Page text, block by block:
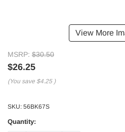
View More
MSRP: $30.50
$26.25
(You save $4.25 )
SKU: 56BK67S
Quantity: